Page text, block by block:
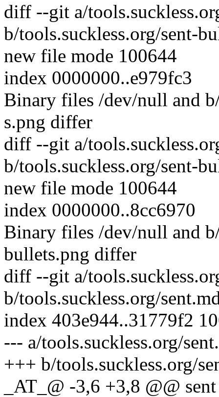
diff --git a/
b/tools.suckless.org/sent-
new file mode 100644
index 0000000..e979fc3
Binary files /dev/null and
s.png differ
diff --git a/
b/tools.suckless.org/sent-
new file mode 100644
index 0000000..8cc6970
Binary files /dev/null and
bullets.png differ
diff --git a/
b/tools.suckless.org/
index 403e944..31779f2
--- a/tools.suckless.org/
+++ b/tools.suckless.org/
_AT_@ -3,6 +3,8 @@ sent